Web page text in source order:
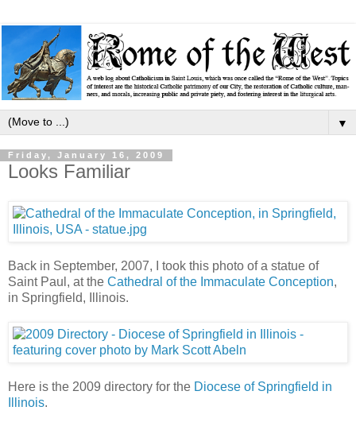
▼
Friday, January 16, 2009
Looks Familiar
Back in September, 2007, I took this photo of a statue of
Saint Paul, at the Cathedral of the Immaculate Conception,
in Springfield, Illinois.
Here is the 2009 directory for the Diocese of Springfield in
Illinois.